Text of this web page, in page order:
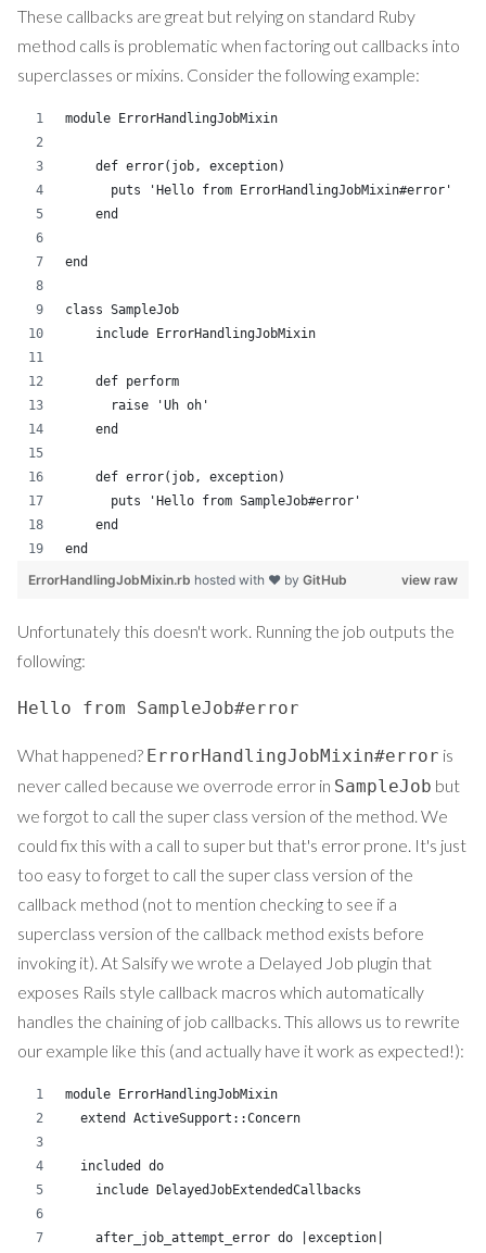
These callbacks are great but relying on standard Ruby
method calls is problematic when factoring out callbacks into
superclasses or mixins. Consider the following example:
module ErrorHandlingJobMixin
    def error(job, exception)
      puts 'Hello from ErrorHandlingJobMixin#error'
    end
end
class SampleJob
    include ErrorHandlingJobMixin
    def perform
      raise 'Uh oh'
    end
    def error(job, exception)
      puts 'Hello from SampleJob#error'
    end
end
view raw
ErrorHandlingJobMixin.rb hosted with ❤ by GitHub
Unfortunately this doesn't work. Running the job outputs the
following:
Hello from SampleJob#error
What happened? ErrorHandlingJobMixin#error is
never called because we overrode error in SampleJob but
we forgot to call the super class version of the method. We
could fix this with a call to super but that's error prone. It's just
too easy to forget to call the super class version of the
callback method (not to mention checking to see if a
superclass version of the callback method exists before
invoking it). At Salsify we wrote a Delayed Job plugin that
exposes Rails style callback macros which automatically
handles the chaining of job callbacks. This allows us to rewrite
our example like this (and actually have it work as expected!):
module ErrorHandlingJobMixin
  extend ActiveSupport::Concern
  included do
    include DelayedJobExtendedCallbacks
    after_job_attempt_error do |exception|